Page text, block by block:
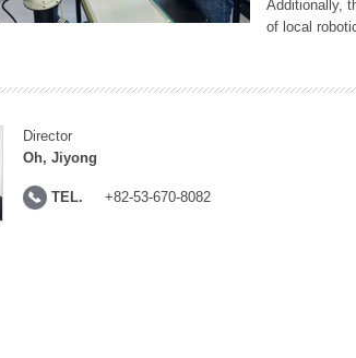
Additionally,
of local
Director
Oh, Jiyong
TEL. +82-53-670-8082